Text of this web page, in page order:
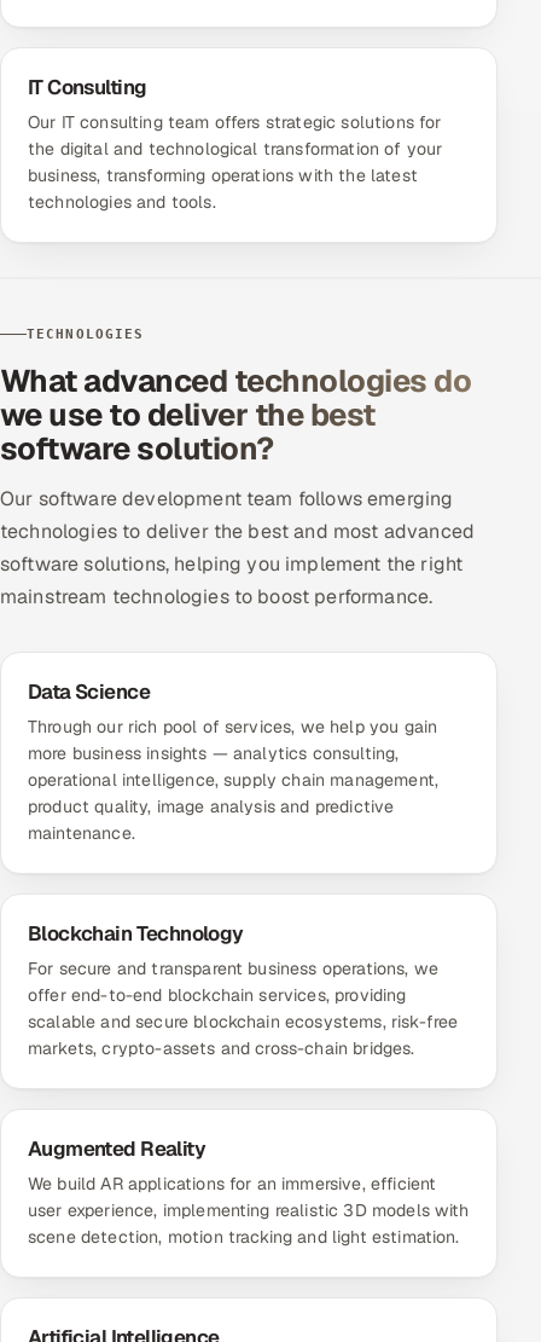
IT Consulting
Our IT consulting team offers strategic solutions for
the digital and technological transformation of your
business, transforming operations with the latest
technologies and tools.
TECHNOLOGIES
What advanced technologies do
we use to deliver the best
software solution?
Our software development team follows emerging
technologies to deliver the best and most advanced
software solutions, helping you implement the right
mainstream technologies to boost performance.
Data Science
Through our rich pool of services, we help you gain
more business insights — analytics consulting,
operational intelligence, supply chain management,
product quality, image analysis and predictive
maintenance.
Blockchain Technology
For secure and transparent business operations, we
offer end-to-end blockchain services, providing
scalable and secure blockchain ecosystems, risk-free
markets, crypto-assets and cross-chain bridges.
Augmented Reality
We build AR applications for an immersive, efficient
user experience, implementing realistic 3D models with
scene detection, motion tracking and light estimation.